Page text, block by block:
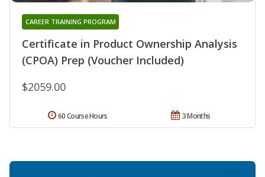
Certificate in Product Ownership Analysis
(CPOA) Prep (Voucher Included)
CAREER TRAINING PROGRAM
$2059.00
3 Months
60 Course Hours